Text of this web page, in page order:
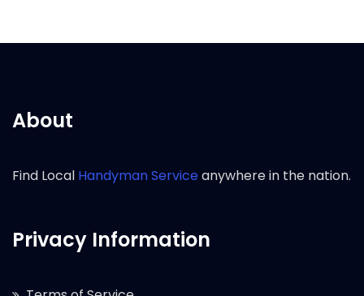
About
Find Local Handyman Serviceanywhere in the nation.
Privacy Information